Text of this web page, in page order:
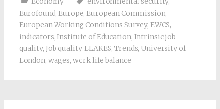
Eurofound, Europe, European Commission,
European Working Conditions Survey, EWCS,
indicators, Institute of Education, Intrinsic job
quality, Job quality, LLAKES, Trends, University of
London, wages, work life balance